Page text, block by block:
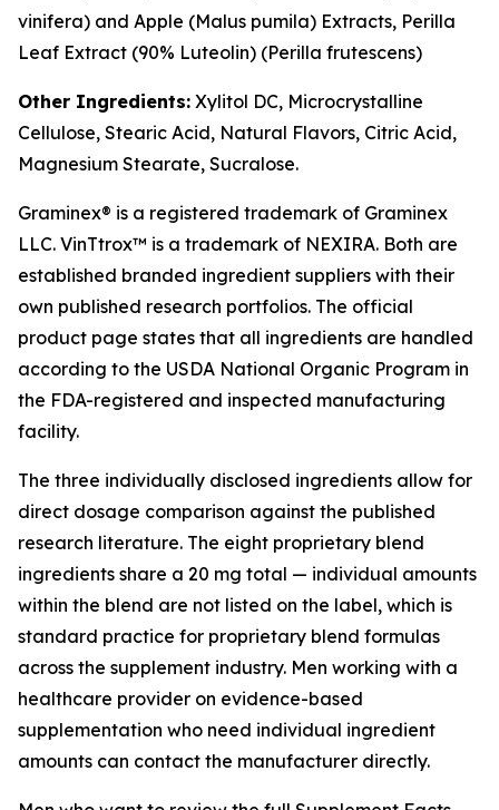
vinifera) and Apple (Malus pumila) Extracts, Perilla
Leaf Extract (90% Luteolin) (Perilla frutescens)
Other Ingredients: Xylitol DC, Microcrystalline
Cellulose, Stearic Acid, Natural Flavors, Citric Acid,
Magnesium Stearate, Sucralose.
Graminex® is a registered trademark of Graminex
LLC. VinTtrox™ is a trademark of NEXIRA. Both are
established branded ingredient suppliers with their
own published research portfolios. The official
product page states that all ingredients are handled
according to the USDA National Organic Program in
the FDA-registered and inspected manufacturing
facility.
The three individually disclosed ingredients allow for
direct dosage comparison against the published
research literature. The eight proprietary blend
ingredients share a 20 mg total — individual amounts
within the blend are not listed on the label, which is
standard practice for proprietary blend formulas
across the supplement industry. Men working with a
healthcare provider on evidence-based
supplementation who need individual ingredient
amounts can contact the manufacturer directly.